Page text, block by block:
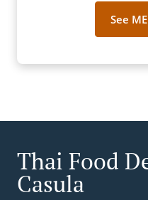
See
Thai Food
Casula